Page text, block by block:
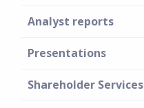
Analyst reports
Presentations
Shareholder Services